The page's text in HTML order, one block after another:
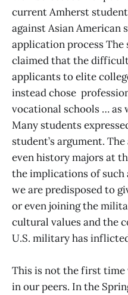
current Amherst
against Asian American
application process
claimed that the
applicants to elite
instead chose
vocational schools … as
Many students
student’s argument.
even history majors at
the implications of such
we are predisposed to
or even joining the
cultural values and the
U.S. military has
This is not the first time
in our peers. In the